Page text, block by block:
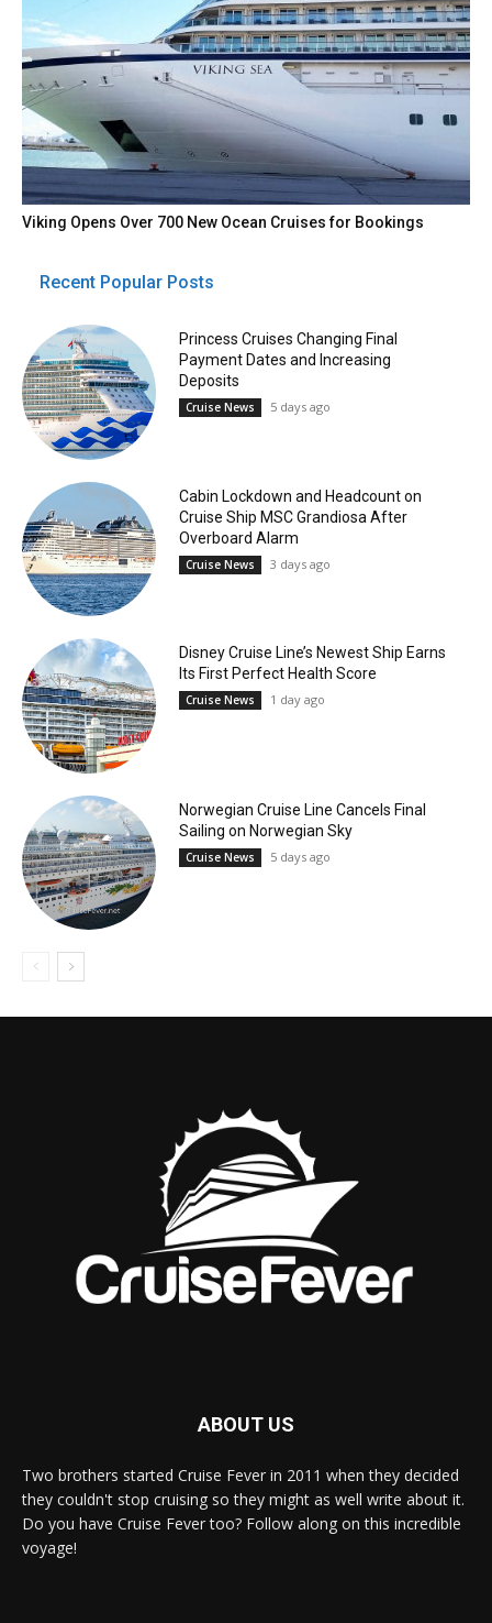
Viking Opens Over 700 New Ocean Cruises for Bookings
Recent Popular Posts
Princess Cruises Changing Final
Payment Dates and Increasing
Deposits
Cruise News 5 days ago
Cabin Lockdown and Headcount on
Cruise Ship MSC Grandiosa After
Overboard Alarm
Cruise News 3 days ago
Disney Cruise Line’s Newest Ship Earns
Its First Perfect Health Score
Cruise News 1 day ago
Norwegian Cruise Line Cancels Final
Sailing on Norwegian Sky
Cruise News 5 days ago
ABOUT US
Two brothers started Cruise Fever in 2011 when they decided
they couldn't stop cruising so they might as well write about it.
Do you have Cruise Fever too? Follow along on this incredible
voyage!